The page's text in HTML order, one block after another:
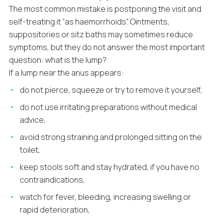
The most common mistake is postponing the visit and
self-treating it “as haemorrhoids”. Ointments,
suppositories or sitz baths may sometimes reduce
symptoms, but they do not answer the most important
question: what is the lump?
If a lump near the anus appears:
do not pierce, squeeze or try to remove it yourself,
do not use irritating preparations without medical
advice,
avoid strong straining and prolonged sitting on the
toilet,
keep stools soft and stay hydrated, if you have no
contraindications,
watch for fever, bleeding, increasing swelling or
rapid deterioration,